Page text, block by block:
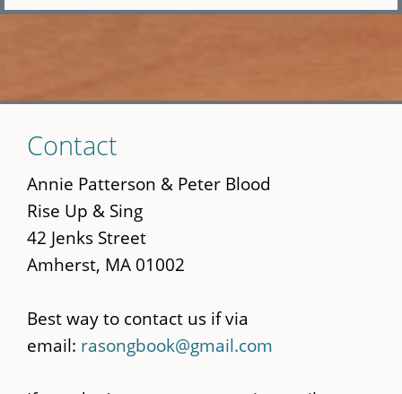
to
main
content
Contact
Annie Patterson & Peter Blood
Rise Up & Sing
42 Jenks Street
Amherst, MA 01002
Best way to contact us if via
email: rasongbook@gmail.com